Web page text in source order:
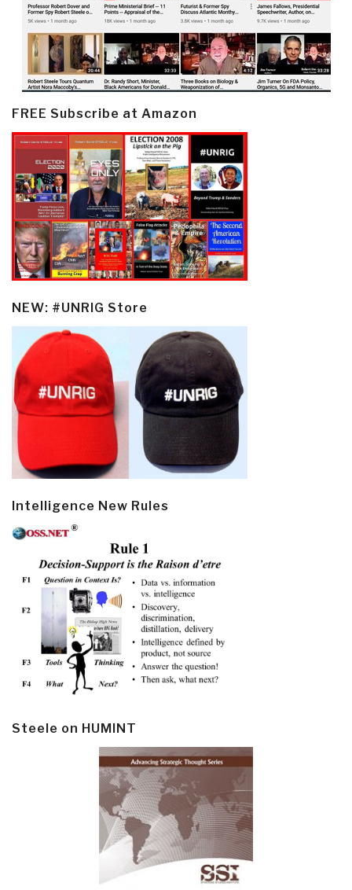
FREE Subscribe at Amazon
NEW: #UNRIG Store
Intelligence New Rules
Steele on HUMINT